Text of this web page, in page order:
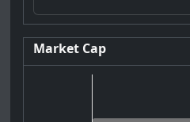
Market Cap